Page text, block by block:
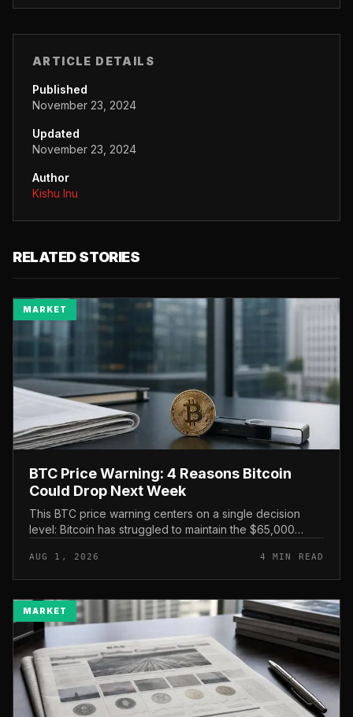
ARTICLE DETAILS
Published
November 23, 2024
Updated
November 23, 2024
Author
Kishu Inu
RELATED STORIES
MARKET
BTC Price Warning: 4 Reasons Bitcoin
Could Drop Next Week
This BTC price warning centers on a single decision
level: Bitcoin has struggled to maintain the $65,000
watching closely for furth...
AUG 1, 2026 4 MIN READ
MARKET